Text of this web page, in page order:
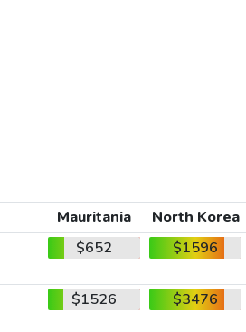
Mauritania
North Korea
$652 $1596
$1526 $3476